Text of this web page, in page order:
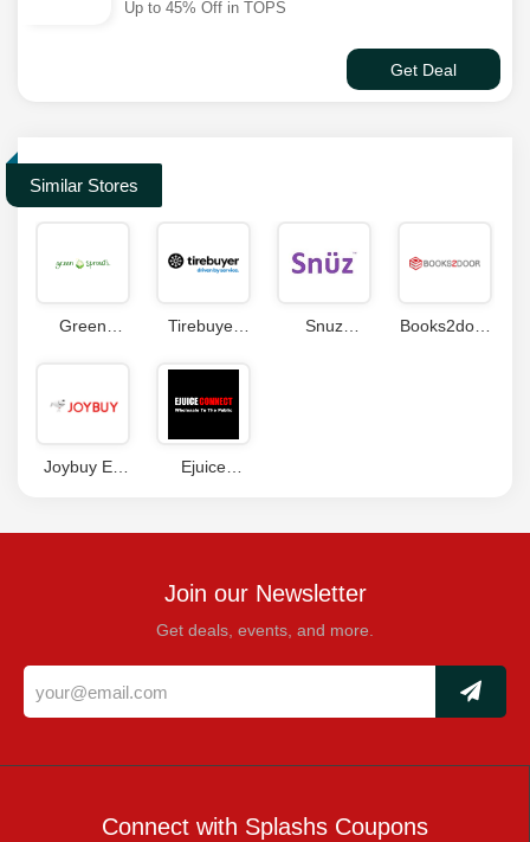
Up to 45% Off in TOPS
Get Deal
Similar Stores
Green
Tirebuyer
Snuz
Books2door
Joybuy ES
Ejuice
Join our Newsletter
Get deals, events, and more.
Connect with Splashs Coupons